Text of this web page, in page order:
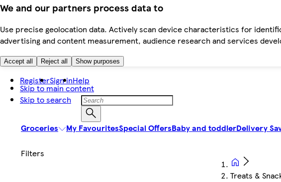
We and our partners process data to
Use precise geolocation data. Actively scan device characteristics for
advertising and content measurement, audience research and services
Accept all Reject all Show purposes
Skip to main content
Skip to search
RegisterSign inHelp
Groceries My FavouritesSpecial OffersBaby and toddlerDelivery
Treats &